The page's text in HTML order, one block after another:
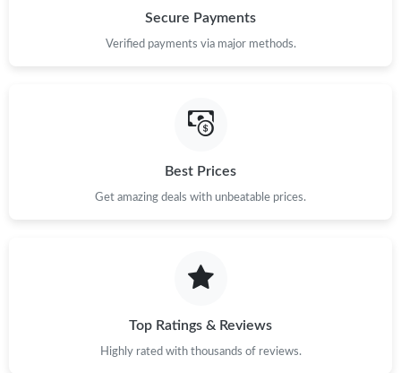
Secure Payments
Verified payments via major methods.
Best Prices
Get amazing deals with unbeatable prices.
Top Ratings & Reviews
Highly rated with thousands of reviews.